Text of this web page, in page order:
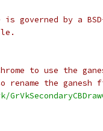
governed by a
to use the
rename the